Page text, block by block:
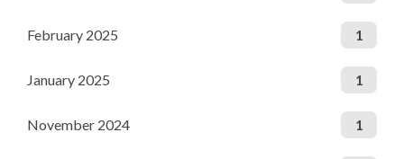
February 2025 1
January 2025 1
November 2024 1